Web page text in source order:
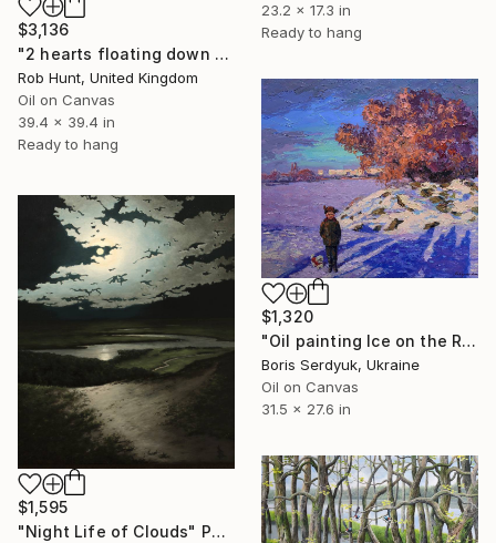
23.2 x 17.3 in
Ready to hang
$3,136
"2 hearts floating down the river" Painting
Rob Hunt, United Kingdom
Oil on Canvas
39.4 x 39.4 in
Ready to hang
$1,320
"Oil painting Ice on the River Boris Serdyuk" Painting
Boris Serdyuk, Ukraine
Oil on Canvas
31.5 x 27.6 in
$1,595
"Night Life of Clouds" Painting